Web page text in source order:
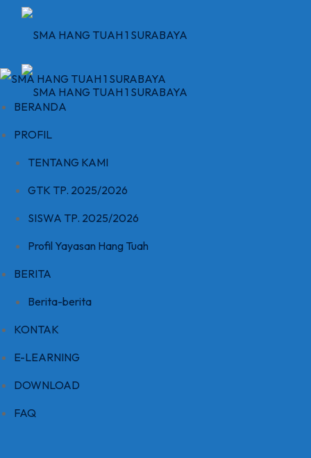
BERANDA
PROFIL
TENTANG KAMI
GTK TP. 2025/2026
SISWA TP. 2025/2026
Profil Yayasan Hang Tuah
BERITA
Berita-berita
KONTAK
E-LEARNING
DOWNLOAD
FAQ